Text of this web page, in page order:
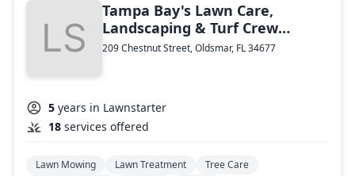
Tampa Bay's Lawn Care,
Landscaping & Turf Crew
Maintenance
209 Chestnut Street, Oldsmar, FL 34677
5 years in Lawnstarter
18 services offered
Lawn Mowing Lawn Treatment
Tree Care